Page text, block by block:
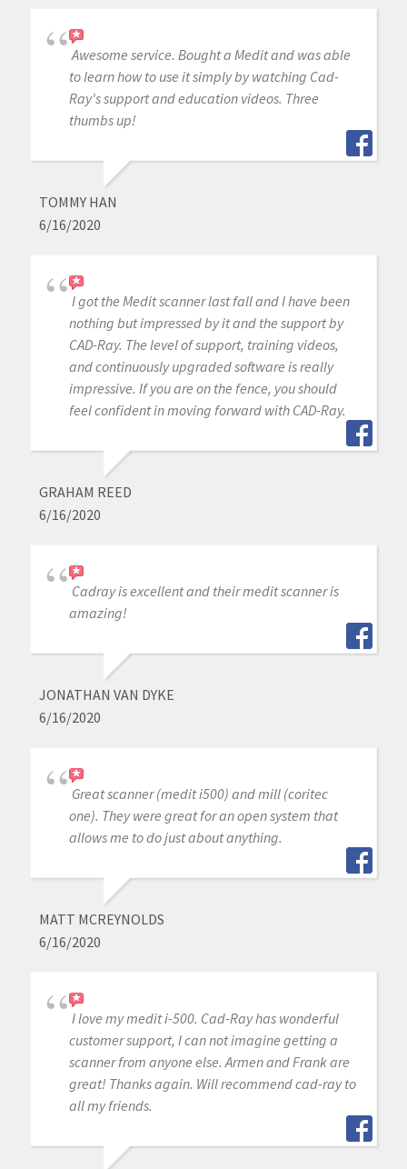
Awesome service. Bought a Medit and was able
to learn how to use it simply by watching Cad-
Ray's support and education videos. Three
thumbs up!
TOMMY HAN
6/16/2020
I got the Medit scanner last fall and I have been
nothing but impressed by it and the support by
CAD-Ray. The level of support, training videos,
and continuously upgraded software is really
impressive. If you are on the fence, you should
feel confident in moving forward with CAD-Ray.
GRAHAM REED
6/16/2020
Cadray is excellent and their medit scanner is
amazing!
JONATHAN VAN DYKE
6/16/2020
Great scanner (medit i500) and mill (coritec
one). They were great for an open system that
allows me to do just about anything.
MATT MCREYNOLDS
6/16/2020
I love my medit i-500. Cad-Ray has wonderful
customer support, I can not imagine getting a
scanner from anyone else. Armen and Frank are
great! Thanks again. Will recommend cad-ray to
all my friends.